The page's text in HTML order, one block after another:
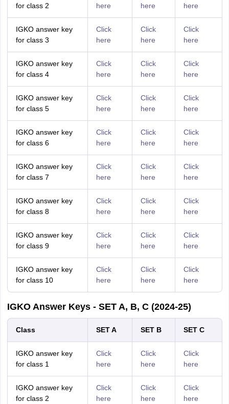
for class 2 here here here
IGKO answer key
for class 3
Click
here
Click
here
Click
here
IGKO answer key
for class 4
Click
here
Click
here
Click
here
IGKO answer key
for class 5
Click
here
Click
here
Click
here
IGKO answer key
for class 6
Click
here
Click
here
Click
here
IGKO answer key
for class 7
Click
here
Click
here
Click
here
IGKO answer key
for class 8
Click
here
Click
here
Click
here
IGKO answer key
for class 9
Click
here
Click
here
Click
here
IGKO answer key
for class 10
Click
here
Click
here
Click
here
IGKO Answer Keys - SET A, B, C (2024-25)
Class SET A SET B SET C
IGKO answer key
for class 1
Click
here
Click
here
Click
here
IGKO answer key
for class 2
Click
here
Click
here
Click
here